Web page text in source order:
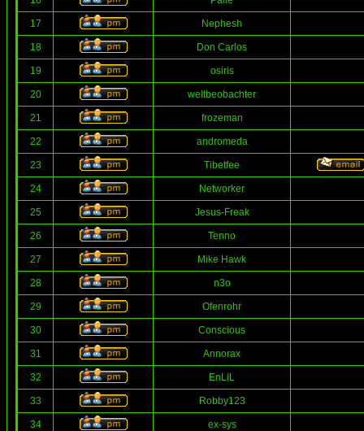
17 Nephesh
18 Don Carlos
19 osiris
20 weltbeobachter
21 frozeman
22 andromeda
23 Tibetfee
24 Networker
25 Jesus-Freak
26 Tenno
27 Mike Hawk
28 n3o
29 Ofenrohr
30 Conscious
31 Annorax
32 EnLiL
33 Robby123
34 ex-sys